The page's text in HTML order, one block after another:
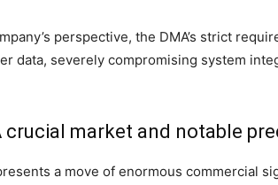
perspective, the DMA’s strict
data, severely compromising system
crucial market and notable
a move of enormous commercial